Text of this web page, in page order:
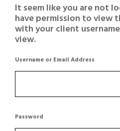
It seem like you are not
have permission to view
with your client
view.
Username or Email Address
Password